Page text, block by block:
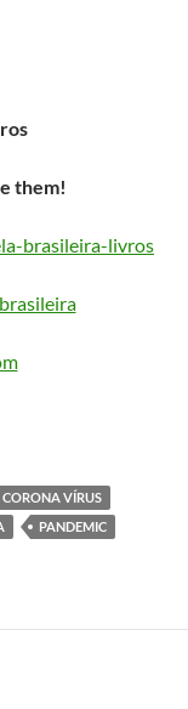
them!
brasileira-livros
CORONA VÍRUS
PANDEMIC